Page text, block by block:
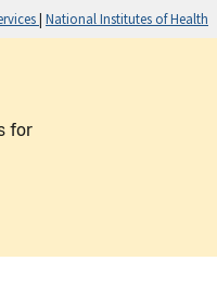
| National Institutes of Health
for